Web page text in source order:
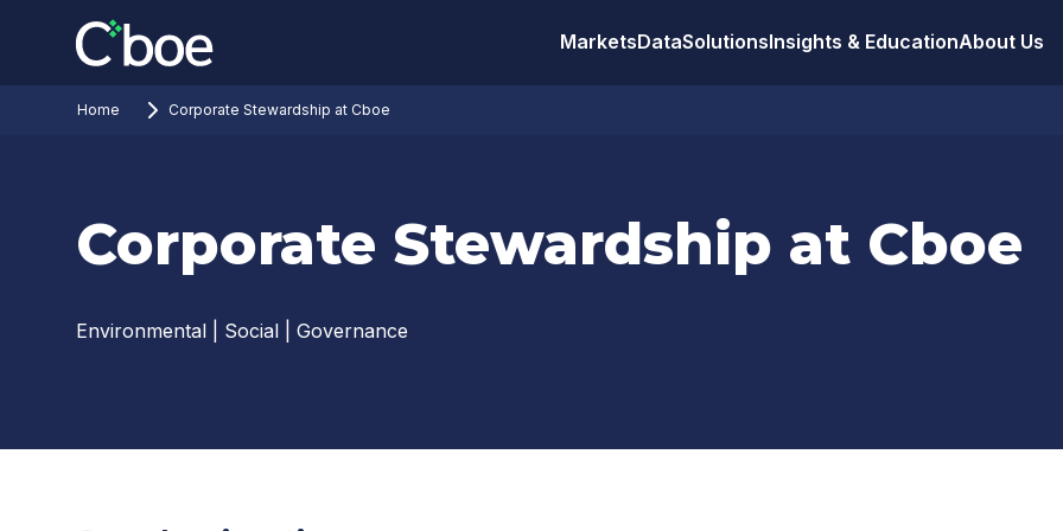
MarketsDataSolutionsInsights & EducationAbout Us
Home Corporate Stewardship at Cboe
Corporate Stewardship at Cboe
Environmental | Social | Governance